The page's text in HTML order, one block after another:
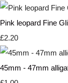
Pink leopard Fine
£2.20
45mm - 47mm